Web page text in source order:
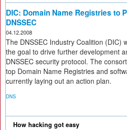
DIC: Domain Name Registries to
DNSSEC
04.12.2008
The DNSSEC Industry Coalition (DIC)
the goal to drive further development
DNSSEC security protocol. The
top Domain Name Registries and
currently laying out an action plan.
DNS
How hacking got easy